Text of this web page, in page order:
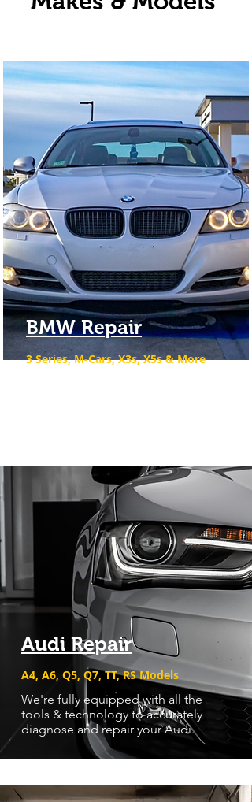
BMW Repair
3 Series, M-Cars, X3s, X5s & More
Audi Repair
A4, A6, Q5, Q7, TT, RS Models
We're fully equipped with all the
tools & technology to accurately
diagnose and repair your Audi.